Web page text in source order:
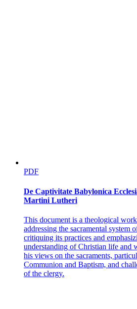
PDF
De Captivitate Babylonica
Martini Lutheri
This document is a theological
addressing the sacramental system
critiquing its practices and
understanding of Christian life and
his views on the sacraments,
Communion and Baptism, and
of the clergy.